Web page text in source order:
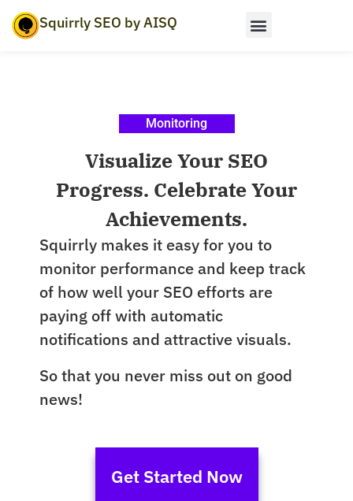
Squirrly SEO by AISQ
Monitoring
Visualize Your SEO
Progress. Celebrate Your
Achievements.
Squirrly makes it easy for you to
monitor performance and keep track
of how well your SEO efforts are
paying off with automatic
notifications and attractive visuals.
So that you never miss out on good
news!
Get Started Now